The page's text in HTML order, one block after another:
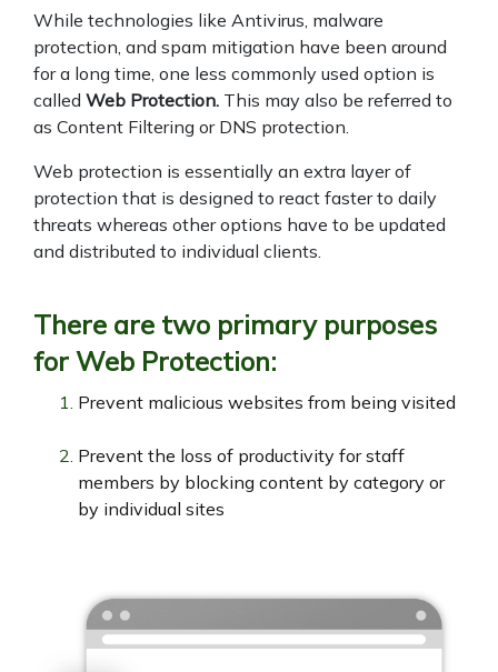
While technologies like Antivirus, malware
protection, and spam mitigation have been around
for a long time, one less commonly used option is
called Web Protection. This may also be referred to
as Content Filtering or DNS protection.
Web protection is essentially an extra layer of
protection that is designed to react faster to daily
threats whereas other options have to be updated
and distributed to individual clients.
There are two primary purposes
for Web Protection:
Prevent malicious websites from being visited
Prevent the loss of productivity for staff
members by blocking content by category or
by individual sites